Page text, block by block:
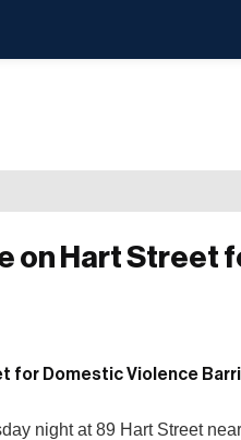
on Hart
night at 89 Hart Street